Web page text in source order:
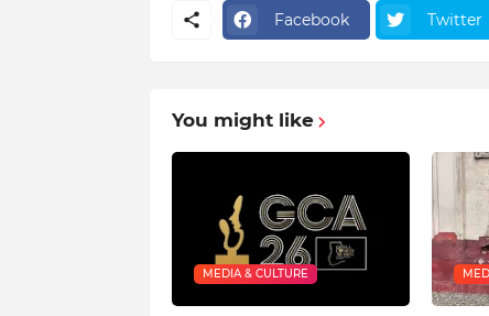
Facebook Twitter
You might like
MEDIA & CULTURE